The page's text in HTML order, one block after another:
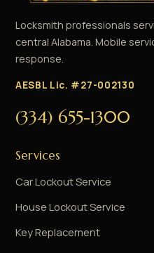
Locksmith professionals
central Alabama. Mobile
response.
AESBL Lic. #27-002130
(334) 655-1300
Services
Car Lockout Service
House Lockout Service
Key Replacement